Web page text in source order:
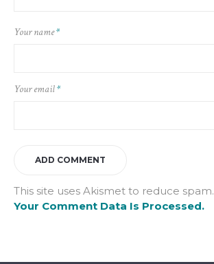
Your name*
Your email*
This site uses Akismet to reduce spam.
Your Comment Data Is Processed.